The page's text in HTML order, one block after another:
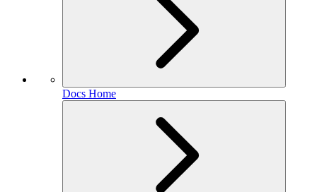
Docs Home